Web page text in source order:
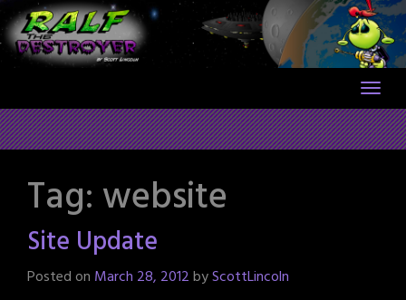
Skip
to
content
Tag: website
Site Update
Posted on March 28, 2012byScottLincoln